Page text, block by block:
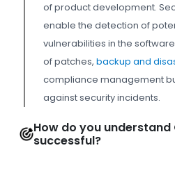
of product development.
enable the detection of
vulnerabilities in the
of patches, backup and
compliance management
against security incidents.
How do you understand
successful?